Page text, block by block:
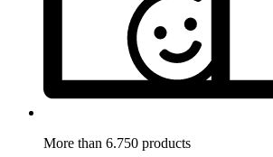
More than 6.750 products